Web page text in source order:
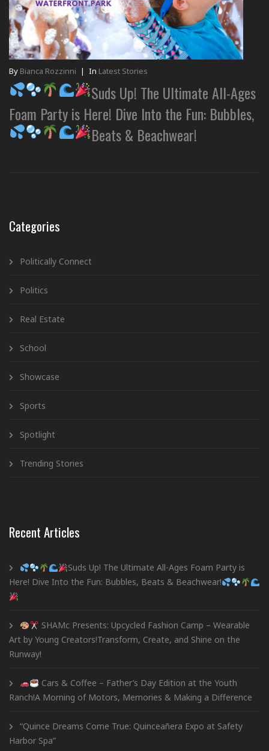
By Bianca Rozzinni | In Latest Stories
Suds Up! The Ultimate All-Ages
Foam Party is Here! Dive Into the Fun: Bubbles,
Beats & Beachwear!
Categories
Politically Connect
Politics
Real Estate
School
Showcase
Sports
Spotlight
Trending Stories
Recent Articles
Suds Up! The Ultimate All-Ages Foam Party is
Here! Dive Into the Fun: Bubbles, Beats & Beachwear!
SHAMc Presents: Upcycled Fashion Camp – Wearable
Art by Young Creators!Transform, Create, and Shine on the
Runway!
Cars & Coffee – Father’s Day Edition at the Youth
Ranch!A Morning of Motors, Memories & Making a Difference
“Quince Dreams Come True: Quinceañera Expo at Safety
Harbor Spa”